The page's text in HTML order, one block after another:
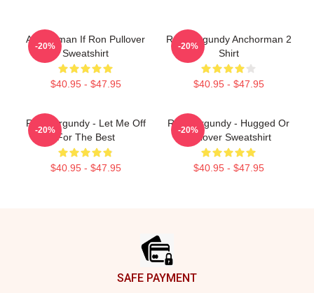
Anchorman If Ron Pullover
Sweatshirt
$40.95 - $47.95
-20%
Ron Burgundy Anchorman 2
Shirt
$40.95 - $47.95
-20%
Ron Burgundy - Let Me Off
For The Best
$40.95 - $47.95
-20%
Ron Burgundy - Hugged Or
Pullover Sweatshirt
$40.95 - $47.95
-20%
SAFE PAYMENT